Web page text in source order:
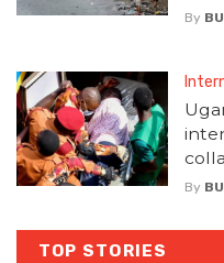
By
By
TOP STORIES